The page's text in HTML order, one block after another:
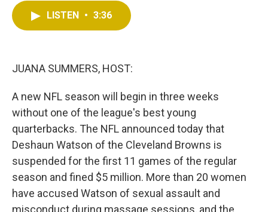
LISTEN • 3:36
JUANA SUMMERS, HOST:
A new NFL season will begin in three weeks
without one of the league's best young
quarterbacks. The NFL announced today that
Deshaun Watson of the Cleveland Browns is
suspended for the first 11 games of the regular
season and fined $5 million. More than 20 women
have accused Watson of sexual assault and
misconduct during massage sessions, and the